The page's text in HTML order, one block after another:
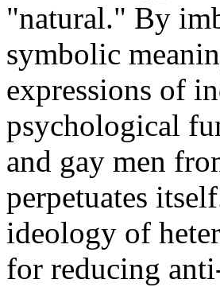
"natural." By
symbolic
expressions of
psychological
and gay men
perpetuates
ideology of
for reducing